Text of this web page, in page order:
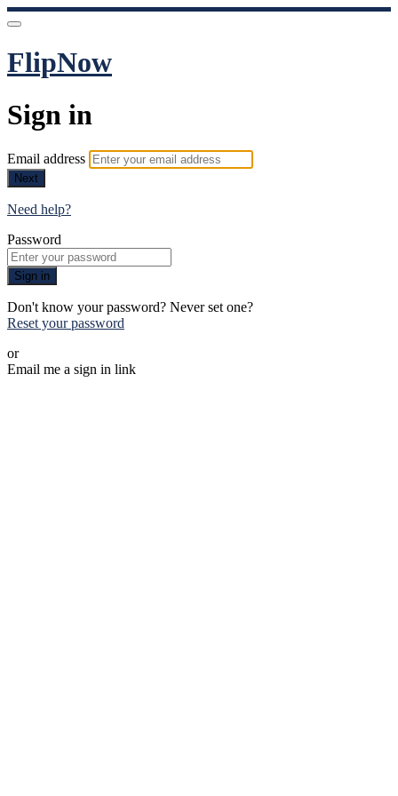
FlipNow
Sign in
Email address
Next
Need help?
Password
Sign in
Don't know your password? Never set one?
Reset your password
or
Email me a sign in link